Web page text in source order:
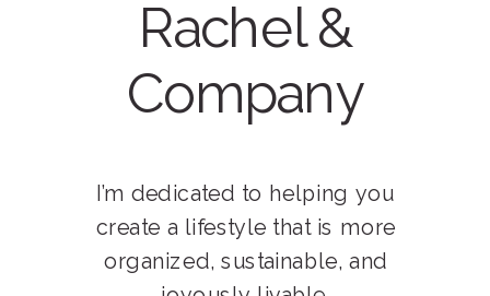
Rachel &
Company
I’m dedicated to helping you
create a lifestyle that is more
organized, sustainable, and